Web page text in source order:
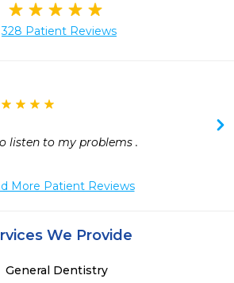
328 Patient Reviews
listen to my problems .
More Patient Reviews
We Provide
General Dentistry